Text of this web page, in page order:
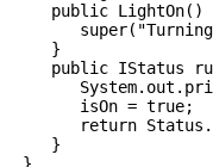
public LightOn()
}
public IStatus
isOn = true;
return
}
}